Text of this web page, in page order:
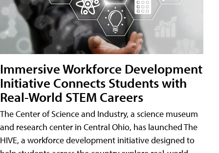
Immersive Workforce Development
Initiative Connects Students with
Real-World STEM Careers
The Center of Science and Industry, a science museum
and research center in Central Ohio, has launched The
HIVE, a workforce development initiative designed to